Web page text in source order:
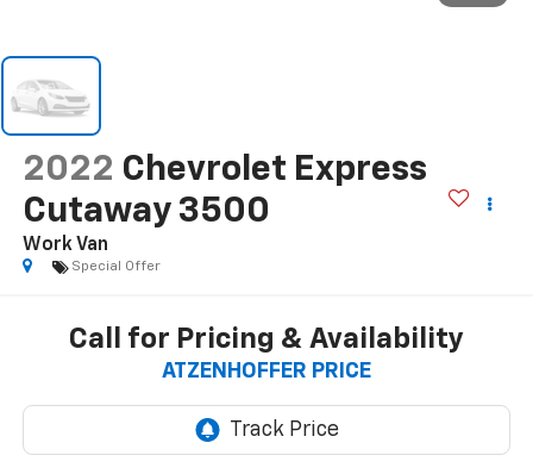
2022 Chevrolet Express
Cutaway 3500
Work Van
Special Offer
Call for Pricing & Availability
ATZENHOFFER PRICE